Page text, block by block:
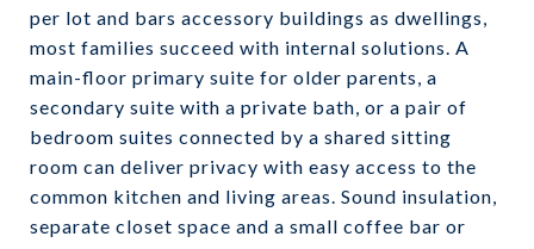
per lot and bars accessory buildings as dwellings,
most families succeed with internal solutions. A
main-floor primary suite for older parents, a
secondary suite with a private bath, or a pair of
bedroom suites connected by a shared sitting
room can deliver privacy with easy access to the
common kitchen and living areas. Sound insulation,
separate closet space and a small coffee bar or